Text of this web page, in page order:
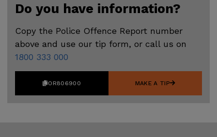
Do you have information?
Copy the Police Offence Report number
above and use our tip form, or call us on
1800 333 000
OR806900 MAKE A TIP